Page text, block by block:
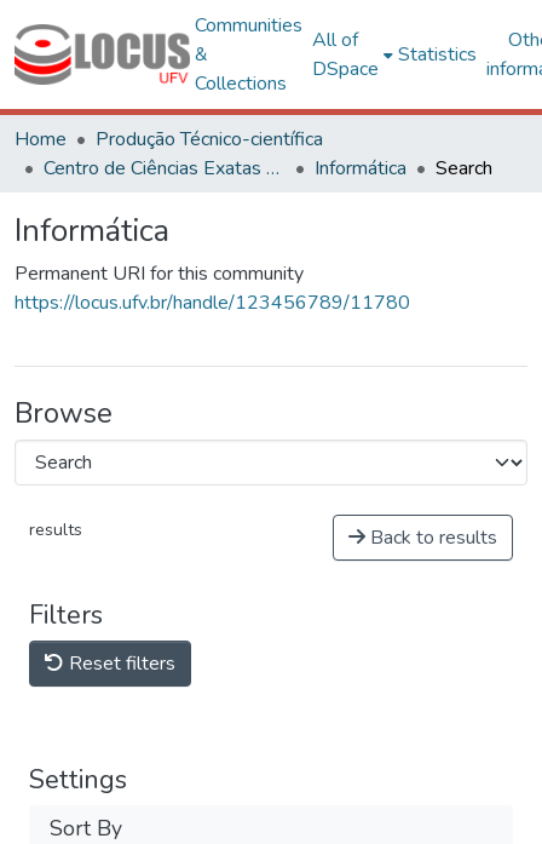
Communities
&
Collections
All of
DSpace
Statistics
Home
Produção Técnico-científica
Centro de Ciências Exatas e Tecnológicas
Informática Search
Informática
Permanent URI for this community
https://locus.ufv.br/handle/123456789/11780
Browse
results Back to results
Filters
Reset filters
Settings
Sort By